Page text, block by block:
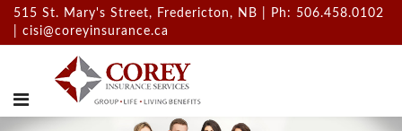
515 St. Mary's Street, Fredericton, NB | Ph: 506.458.0102
cisi@coreyinsurance.ca